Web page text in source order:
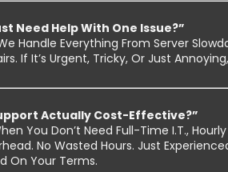
Need Help With One Issue?”
Handle Everything From Server
If It’s Urgent, Tricky, Or Just
Actually Cost-Effective?”
You Don’t Need Full-Time I.T.,
No Wasted Hours. Just
On Your Terms.